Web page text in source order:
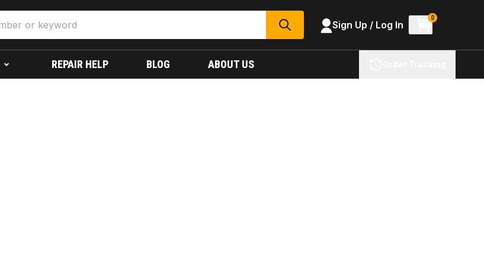
SEARCH Sign Up / Log In
0
REPAIR HELP BLOG ABOUT US